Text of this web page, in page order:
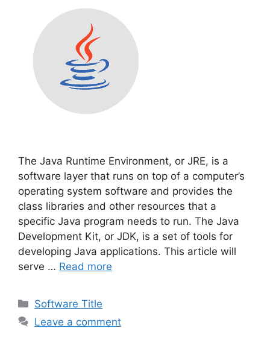
The Java Runtime Environment, or JRE, is a
software layer that runs on top of a computer’s
operating system software and provides the
class libraries and other resources that a
specific Java program needs to run. The Java
Development Kit, or JDK, is a set of tools for
developing Java applications. This article will
serve … Read more
Categories
Software Title
Leave a comment